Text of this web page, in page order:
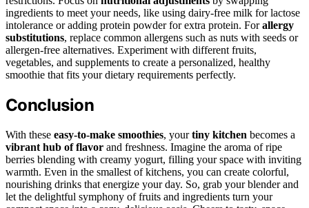
ingredients to meet your needs, like using dairy-free milk for lactose
intolerance or adding protein powder for extra protein. Forallergy
substitutions, replace common allergens such as nuts with seeds or
allergen-free alternatives. Experiment with different fruits,
vegetables, and supplements to create a personalized, healthy
smoothie that fits your dietary requirements perfectly.
Conclusion
With these easy-to-make smoothies, yourtiny kitchen becomes a
vibrant hub of flavor and freshness. Imagine the aroma of ripe
berries blending with creamy yogurt, filling your space with inviting
warmth. Even in the smallest of kitchens, you can create colorful,
nourishing drinks that energize your day. So, grab your blender and
let the delightful symphony of fruits and ingredients turn your